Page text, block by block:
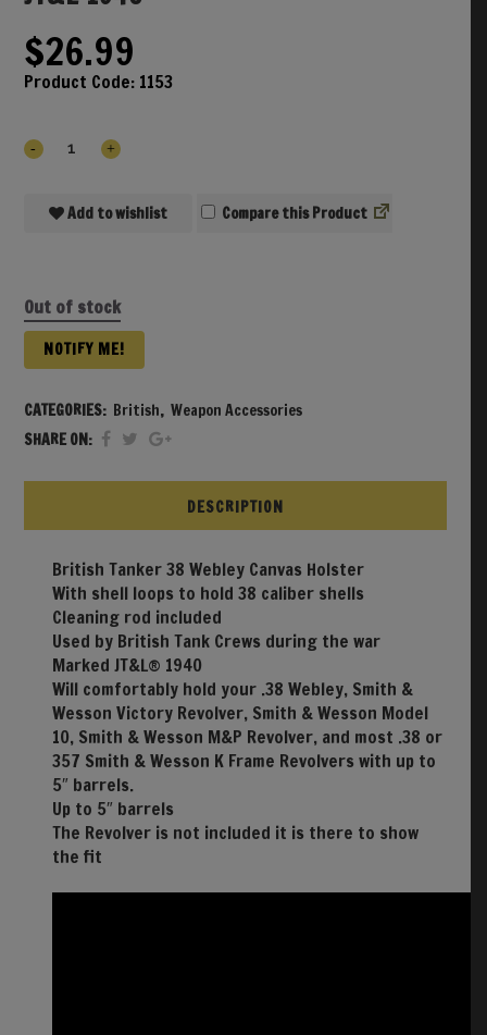
$26.99
Product Code: 1153
Add to wishlist Compare
Out of stock
NOTIFY ME!
CATEGORIES: British, Weapon Accessories
SHARE ON:
DESCRIPTION
British Tanker 38 Webley Canvas Holster
With shell loops to hold 38 caliber shells
Cleaning rod included
Used by British Tank Crews during the war
Marked JT&L® 1940
Will comfortably hold your .38 Webley, Smith &
Wesson Victory Revolver, Smith & Wesson Model
10, Smith & Wesson M&P Revolver, and most .38 or
357 Smith & Wesson K Frame Revolvers with up to
5″ barrels.
Up to 5″ barrels
The Revolver is not included it is there to show
the fit